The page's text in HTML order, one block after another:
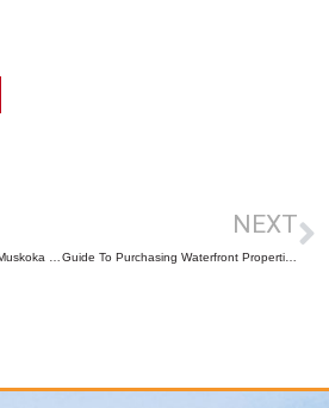
When to Consider Selling Your Muskoka and Parry Sound Cottage
NEXT
Guide To Purchasing Waterfront Properties in Muskoka-Parry Sound